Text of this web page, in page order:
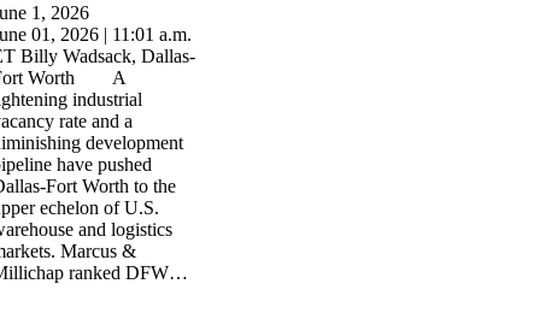
1, 2026
01, 2026 | 11:01 a.m.
Billy Wadsack, Dallas-
Worth A
industrial
rate and a
development
have pushed
Fort Worth to the
echelon of U.S.
and logistics
Marcus &
ranked DFW…